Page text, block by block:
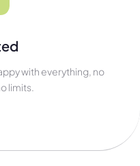
with everything, no
limits.